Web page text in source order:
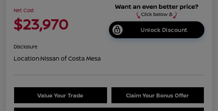
Net Cost
$23,970 Unlock Discount
Disclosure
Location:Nissan of Costa Mesa
Value Your Trade Claim Your Bonus Offer